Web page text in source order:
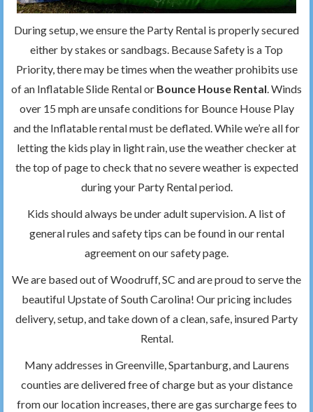
During setup, we ensure the Party Rental is properly secured
either by stakes or sandbags. Because Safety is a Top
Priority, there may be times when the weather prohibits use
of an Inflatable Slide Rental or Bounce House Rental. Winds
over 15 mph are unsafe conditions for Bounce House Play
and the Inflatable rental must be deflated. While we’re all for
letting the kids play in light rain, use the weather checker at
the top of page to check that no severe weather is expected
during your Party Rental period.
Kids should always be under adult supervision. A list of
general rules and safety tips can be found in our rental
agreement on our safety page.
We are based out of Woodruff, SC and are proud to serve the
beautiful Upstate of South Carolina! Our pricing includes
delivery, setup, and take down of a clean, safe, insured Party
Rental.
Many addresses in Greenville, Spartanburg, and Laurens
counties are delivered free of charge but as your distance
from our location increases, there are gas surcharge fees to